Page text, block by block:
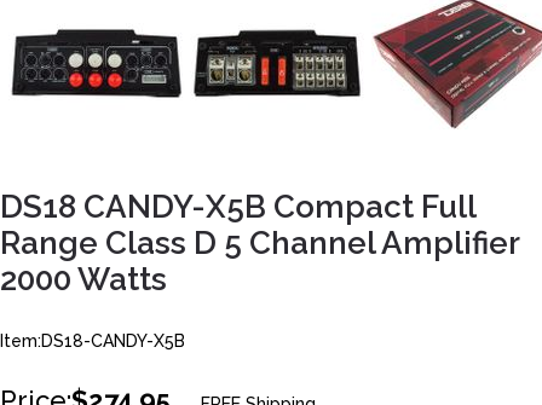
DS18 CANDY-X5B Compact Full
Range Class D 5 Channel Amplifier
2000 Watts
Item:DS18-CANDY-X5B